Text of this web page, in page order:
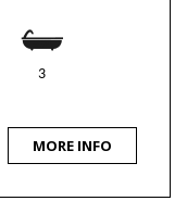
3
MORE INFO